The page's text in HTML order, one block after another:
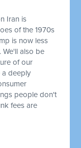
Iran is
of the 1970s
is now less
We'll also be
of our
a deeply
people don't
fees are